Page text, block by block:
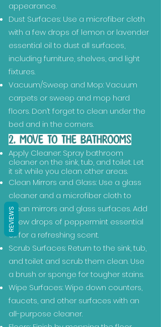
appearance.
Dust Surfaces: Use a microfiber cloth
with a few drops of lemon or lavender
essential oil to dust all surfaces,
including furniture, shelves, and light
fixtures.
Vacuum/Sweep and Mop: Vacuum
carpets or sweep and mop hard
floors. Don’t forget to clean under the
bed and in the corners.
2. MOVE TO THE BATHROOMS
Apply Cleaner: Spray bathroom
cleaner on the sink, tub, and toilet. Let
it sit while you clean other areas.
Clean Mirrors and Glass: Use a glass
cleaner and a microfiber cloth to
clean mirrors and glass surfaces. Add
a few drops of peppermint essential
oil for a refreshing scent.
Scrub Surfaces: Return to the sink, tub,
and toilet and scrub them clean. Use
a brush or sponge for tougher stains.
Wipe Surfaces: Wipe down counters,
faucets, and other surfaces with an
all-purpose cleaner.
REVIEWS